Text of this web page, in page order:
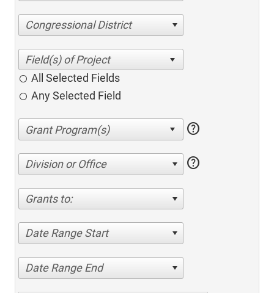
Congressional District
All Selected Fields
Any Selected Field
help
Division or Office help
Grants to:
Date Range Start
Date Range End